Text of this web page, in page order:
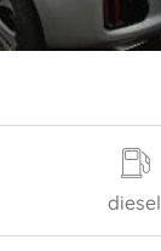
diesel